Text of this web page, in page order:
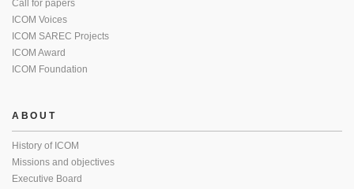
Call for papers
ICOM Voices
ICOM SAREC Projects
ICOM Award
ICOM Foundation
ABOUT
History of ICOM
Missions and objectives
Executive Board